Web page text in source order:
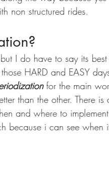
non structured rides.
I do have to say its
HARD and EASY
for the main
than the other. There
and where to
because i can see when